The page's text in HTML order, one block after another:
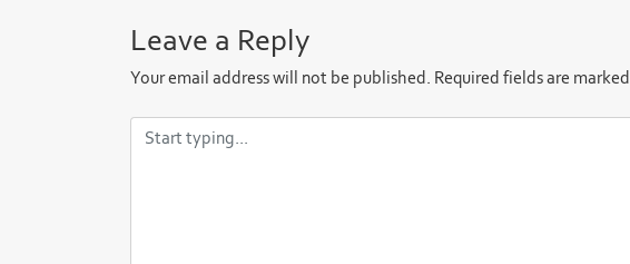
Leave a Reply
Your email address will not be published. Required fields are marked